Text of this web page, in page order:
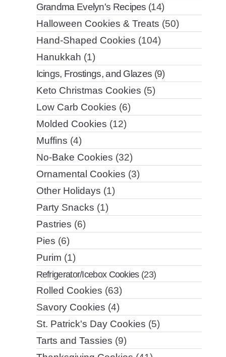
Grandma Evelyn's Recipes (14)
Halloween Cookies & Treats (50)
Hand-Shaped Cookies (104)
Hanukkah (1)
Icings, Frostings, and Glazes (9)
Keto Christmas Cookies (5)
Low Carb Cookies (6)
Molded Cookies (12)
Muffins (4)
No-Bake Cookies (32)
Ornamental Cookies (3)
Other Holidays (1)
Party Snacks (1)
Pastries (6)
Pies (6)
Purim (1)
Refrigerator/Icebox Cookies(23)
Rolled Cookies (63)
Savory Cookies (4)
St. Patrick's Day Cookies (5)
Tarts and Tassies (9)